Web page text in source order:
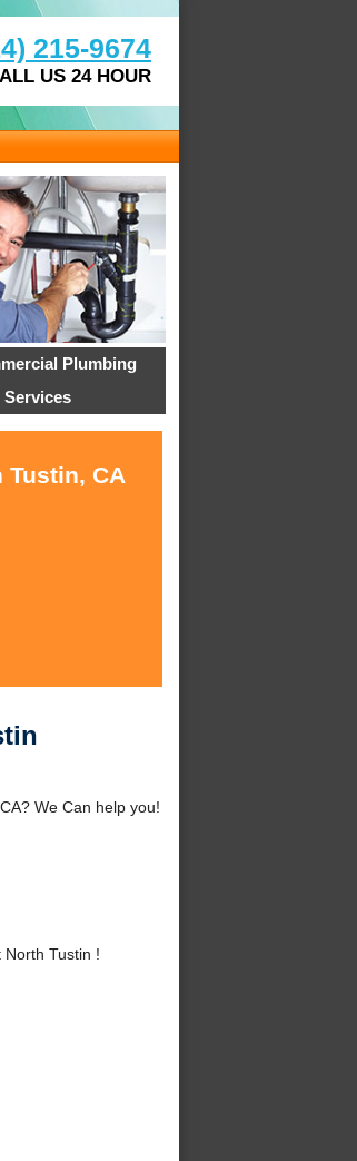
215-9674
US 24 HOUR
Plumbing
Services
CA
We Can help you!
Tustin !